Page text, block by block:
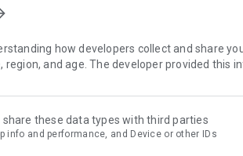
how developers collect and share
region, and age. The developer provided this
share these data types with third parties
info and performance, and Device or other IDs